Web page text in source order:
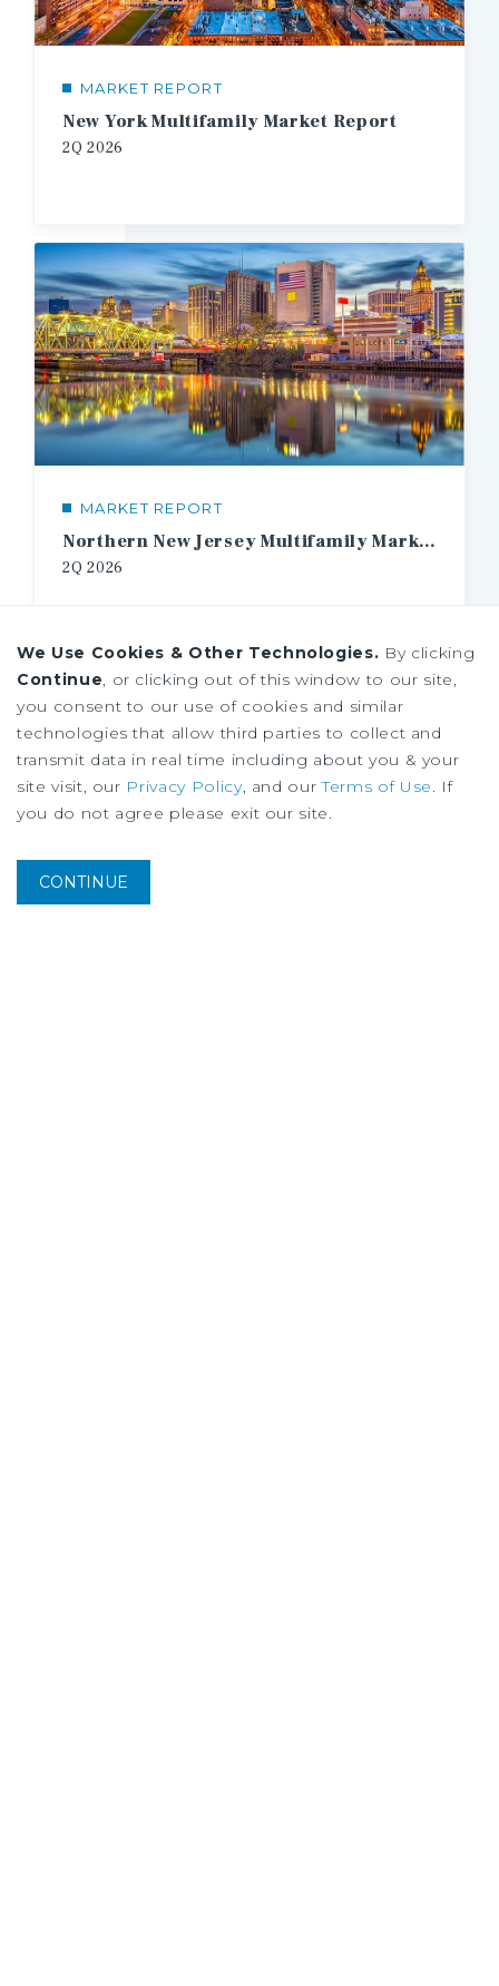
MARKET REPORT
New York Multifamily Market Report
2Q 2026
MARKET REPORT
Northern New Jersey Multifamily Market Report
2Q 2026
We Use Cookies & Other Technologies. By clicking
Continue, or clicking out of this window to our site,
you consent to our use of cookies and similar
technologies that allow third parties to collect and
transmit data in real time including about you & your
site visit, our Privacy Policy, and ourTerms of Use. If
you do not agree please exit our site.
CONTINUE